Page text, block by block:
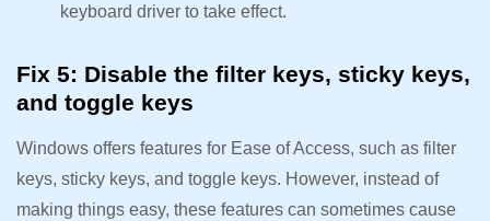
keyboard driver to take effect.
Fix 5: Disable the filter keys, sticky keys,
and toggle keys
Windows offers features for Ease of Access, such as filter
keys, sticky keys, and toggle keys. However, instead of
making things easy, these features can sometimes cause